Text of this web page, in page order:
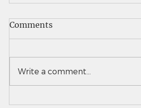
Comments
Write a comment...